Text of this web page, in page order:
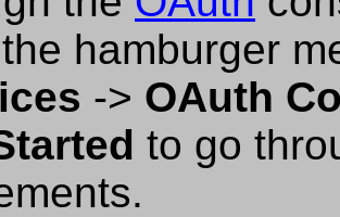
hamburger
-> OAuth
to go